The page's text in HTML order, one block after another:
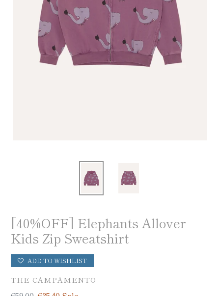
[40%OFF] Elephants Allover
Kids Zip Sweatshirt
ADD TO WISHLIST
VENDOR
THE CAMPAMENTO